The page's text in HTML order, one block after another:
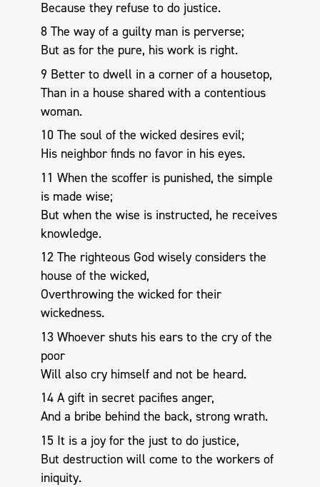
Because they refuse to do justice.
8 The way of a guilty man is perverse;
But as for the pure, his work is right.
9 Better to dwell in a corner of a housetop,
Than in a house shared with a contentious
woman.
10 The soul of the wicked desires evil;
His neighbor finds no favor in his eyes.
11 When the scoffer is punished, the simple
is made wise;
But when the wise is instructed, he receives
knowledge.
12 The righteous God wisely considers the
house of the wicked,
Overthrowing the wicked for their
wickedness.
13 Whoever shuts his ears to the cry of the
poor
Will also cry himself and not be heard.
14 A gift in secret pacifies anger,
And a bribe behind the back, strong wrath.
15 It is a joy for the just to do justice,
But destruction will come to the workers of
iniquity.